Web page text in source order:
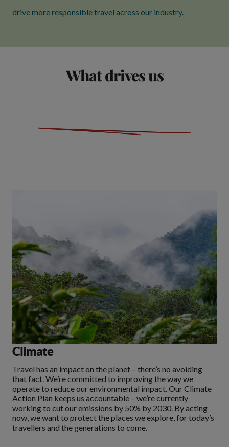
drive more responsible travel across our industry.
What drives us
Climate
Travel has an impact on the planet – there’s no avoiding
that fact. We’re committed to improving the way we
operate to reduce our environmental impact. Our Climate
Action Plan keeps us accountable – we’re currently
working to cut our emissions by 50% by 2030. By acting
now, we want to protect the places we explore, for today’s
travellers and the generations to come.